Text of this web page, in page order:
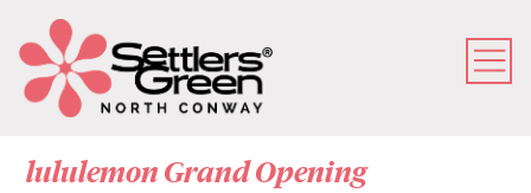
lululemon Grand Opening